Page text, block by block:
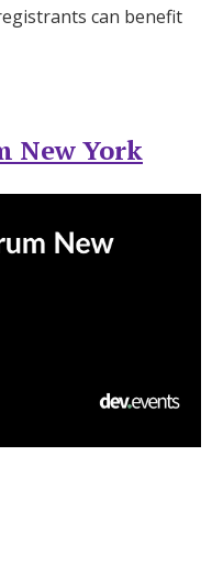
can benefit
New York